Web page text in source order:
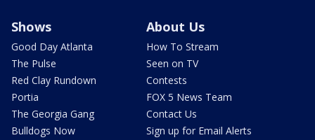
Shows
Good Day Atlanta
The Pulse
Red Clay Rundown
Portia
The Georgia Gang
Bulldogs Now
About Us
How To Stream
Seen on TV
Contests
FOX 5 News Team
Contact Us
Sign up for Email Alerts